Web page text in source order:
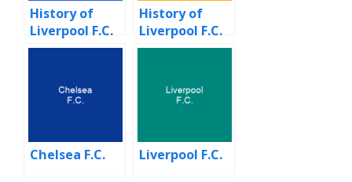
History of
Liverpool F.C.
(1985–
History of
Liverpool F.C.
(1959–1985)
Chelsea F.C. Liverpool F.C.